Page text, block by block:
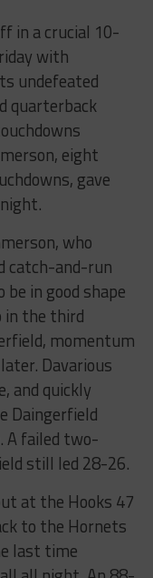
in a crucial 10-
with
undefeated
quarterback
eight
gave
who
catch-and-run
in good shape
the third
momentum
Davarious
and quickly
Daingerfield
A failed two-
still led 28-26.
at the Hooks 47
to the Hornets
last time